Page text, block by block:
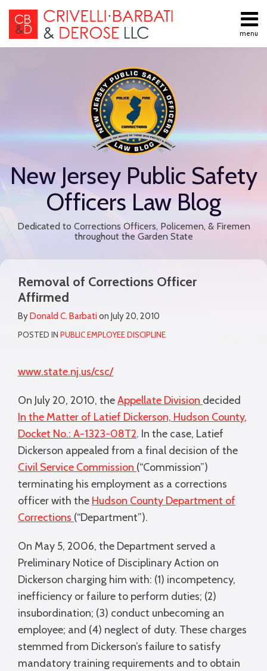
Skip
content
menu
All
Employee
Retiree
Benefits
Disability
Retirement
New Jersey Public Safety
Officers Law Blog
Dedicated to Corrections Officers, Policemen, & Firemen
throughout the Garden State
Removal of Corrections Officer
Affirmed
By Donald C. Barbati on July 20, 2010
POSTED IN PUBLIC EMPLOYEE DISCIPLINE
www.state.nj.us/csc/
On July 20, 2010, theAppellate Division decided
In the Matter of Latief Dickerson, Hudson County,
Docket No.: A-1323-08T2. In the case, Latief
Dickerson appealed from a final decision of the
Civil Service Commission (“Commission”)
terminating his employment as a corrections
officer with the Hudson County Department of
Corrections (“Department”).
On May 5, 2006, the Department served a
Preliminary Notice of Disciplinary Action on
Dickerson charging him with: (1) incompetency,
inefficiency or failure to perform duties; (2)
insubordination; (3) conduct unbecoming an
employee; and (4) neglect of duty. These charges
stemmed from Dickerson’s failure to satisfy
mandatory training requirements and to obtain
Print:
Email
this
post
Tweet
this
post
Like
this
post
Share
this
post
LinkedIn
Read
more
about
Donald